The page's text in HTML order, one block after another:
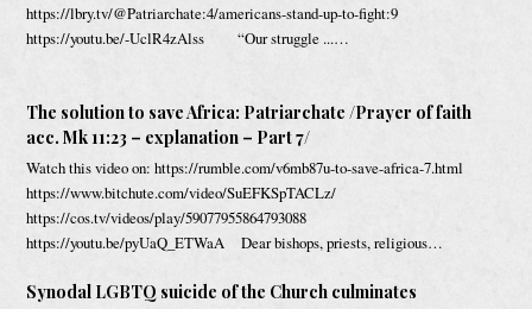
https://lbry.tv/@Patriarchate:4/americans-stand-up-to-fight:9
https://youtu.be/-UclR4zAlss “Our struggle ...…
The solution to save Africa: Patriarchate /Prayer of faith
acc. Mk 11:23 – explanation – Part 7/
Watch this video on: https://rumble.com/v6mb87u-to-save-africa-7.html
https://www.bitchute.com/video/SuEFKSpTACLz/
https://cos.tv/videos/play/59077955864793088
https://youtu.be/pyUaQ_ETWaA Dear bishops, priests, religious…
Synodal LGBTQ suicide of the Church culminates